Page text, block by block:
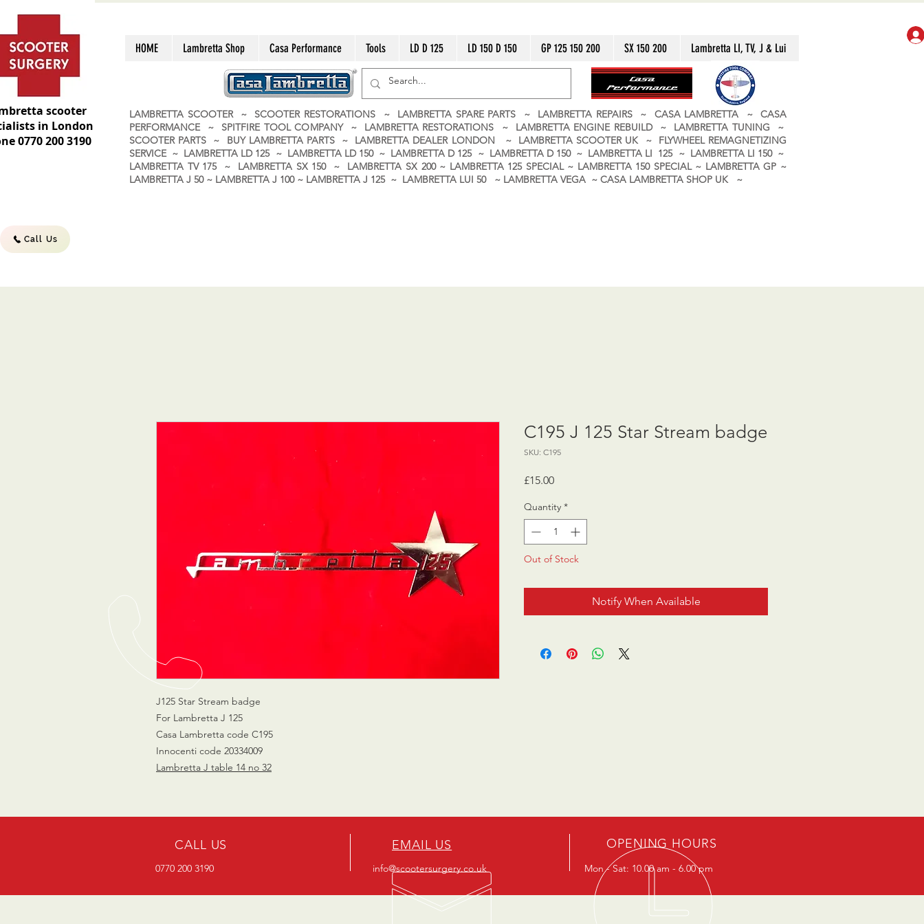
scooter
in London
0770 200 3190
HOME Lambretta Shop Casa Performance Tools LD D 125 LD 150 D 150 GP 125 150 200 SX 150 200 Lambretta LI, TV, J & Lui
LAMBRETTA SCOOTER ~ SCOOTER RESTORATIONS ~ LAMBRETTA SPARE PARTS ~ LAMBRETTA REPAIRS ~ CASA LAMBRETTA ~ CASA
PERFORMANCE ~ SPITFIRE TOOL COMPANY ~ LAMBRETTA RESTORATIONS ~ LAMBRETTA ENGINE REBUILD ~ LAMBRETTA TUNING ~
SCOOTER PARTS ~ BUY LAMBRETTA PARTS ~ LAMBRETTA DEALER LONDON ~ LAMBRETTA SCOOTER UK ~ FLYWHEEL REMAGNETIZING
SERVICE ~ LAMBRETTA LD 125 ~ LAMBRETTA LD 150 ~ LAMBRETTA D 125 ~ LAMBRETTA D 150 ~ LAMBRETTA LI 125 ~ LAMBRETTA LI 150 ~
LAMBRETTA TV 175 ~ LAMBRETTA SX 150 ~ LAMBRETTA SX 200 ~ LAMBRETTA 125 SPECIAL ~ LAMBRETTA 150 SPECIAL ~ LAMBRETTA GP ~
LAMBRETTA J 50 ~ LAMBRETTA J 100 ~ LAMBRETTA J 125 ~ LAMBRETTA LUI 50 ~ LAMBRETTA VEGA ~ CASA LAMBRETTA SHOP UK ~
Call Us
J125 Star Stream badge
For Lambretta J 125
Casa Lambretta code C195
Innocenti code 20334009
Lambretta J table 14 no 32
C195 J 125 Star Stream badge
SKU: C195
£15.00Price
Quantity *
Out of Stock
Notify When Available
CALL US
0770 200 3190
EMAIL US
info@scootersurgery.co.uk
OPENING HOURS
Mon - Sat: 10.00 am - 6.00 pm